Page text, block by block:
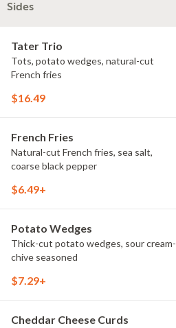
Sides
Tater Trio
Tots, potato wedges, natural-cut
French fries
$16.49
French Fries
Natural-cut French fries, sea salt,
coarse black pepper
$6.49+
Potato Wedges
Thick-cut potato wedges, sour cream-
chive seasoned
$7.29+
Cheddar Cheese Curds